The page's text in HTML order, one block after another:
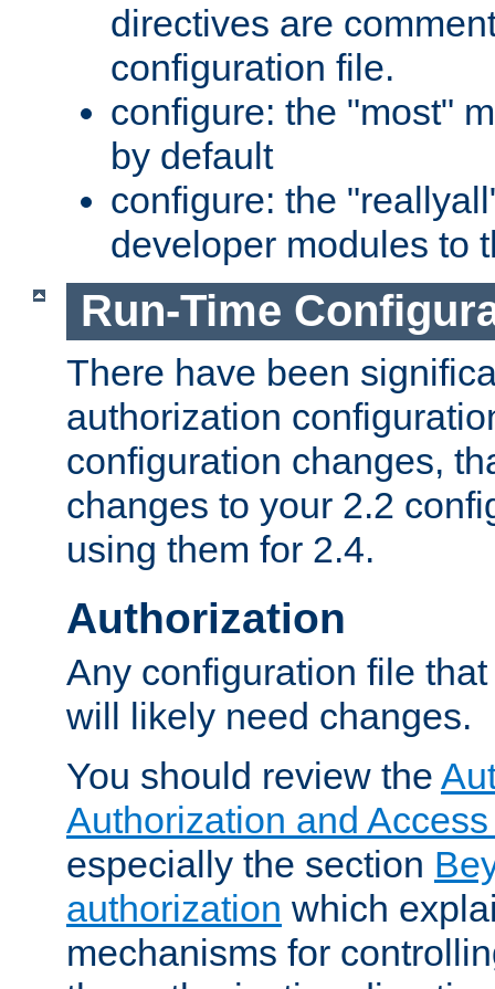
directives are
configuration file.
configure: the "most"
by default
configure: the
developer modules to
Run-Time
There have been
authorization
configuration changes,
changes to your 2.2
using them for 2.4.
Authorization
Any configuration file
will likely need changes.
You should review the
Authorization and
especially the section
authorization which
mechanisms for